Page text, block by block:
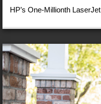
HP’s One-Millionth LaserJet